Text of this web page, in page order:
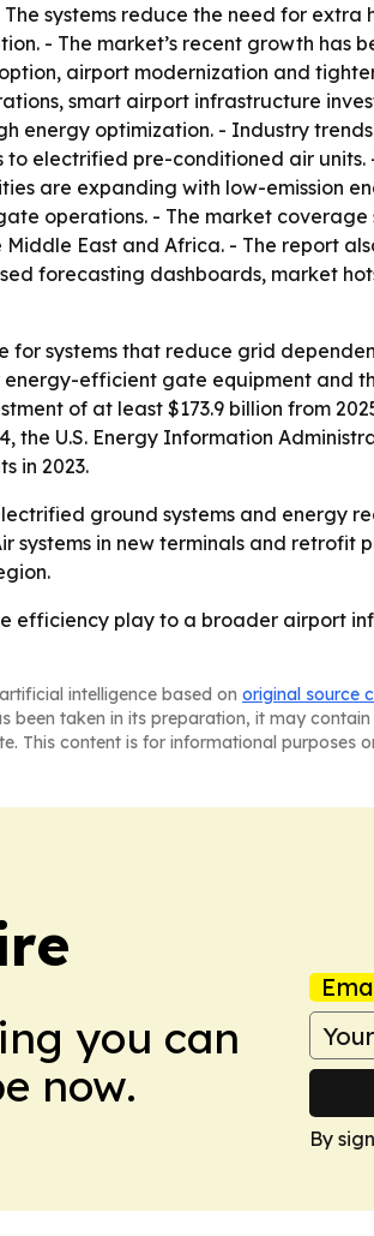
systems reduce the need for
- The market’s recent growth has
airport modernization and
smart airport infrastructure
energy optimization. - Industry
electrified pre-conditioned air
are expanding with low-emission
operations. - The market coverage
East and Africa. - The report
forecasting dashboards, market
for systems that reduce grid
efficient gate equipment and
of at least $173.9 billion from
the U.S. Energy Information
in 2023.
ground systems and energy
in new terminals and retrofit
efficiency play to a broader airport
intelligence based on original source
been taken in its preparation, it may
This content is for informational purposes
you can
now.
By